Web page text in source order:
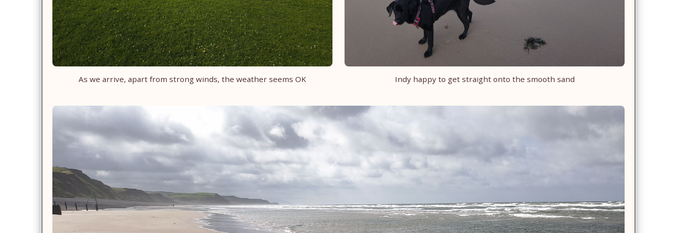
As we arrive, apart from strong winds, the weather seems OK Indy happy to get straight onto the smooth sand